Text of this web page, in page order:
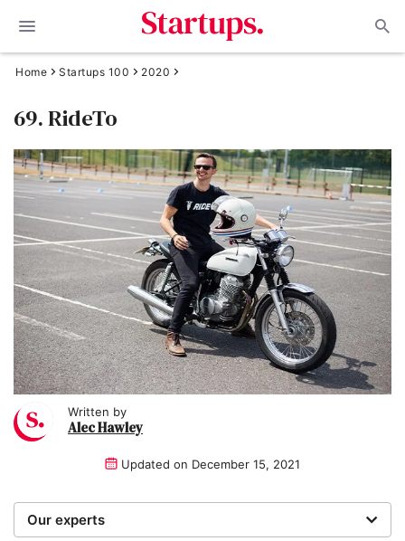
Home Startups 100 2020
69. RideTo
Written by
Alec Hawley
Updated on December 15, 2021
Our experts